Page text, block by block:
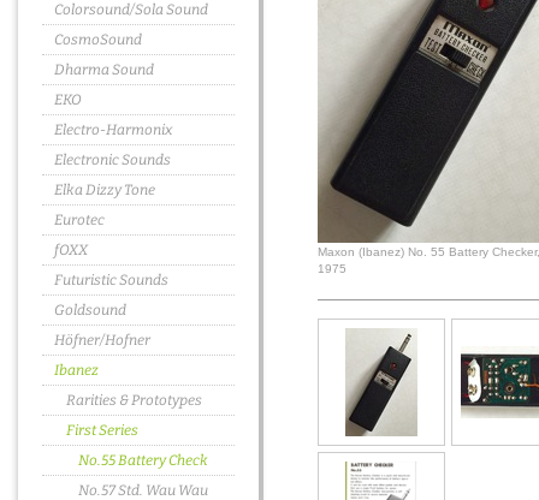
Colorsound/Sola Sound
CosmoSound
Dharma Sound
EKO
Electro-Harmonix
Electronic Sounds
Elka Dizzy Tone
Eurotec
fOXX
Futuristic Sounds
Goldsound
Höfner/Hofner
Ibanez
Rarities & Prototypes
First Series
No.55 Battery Check
No.57 Std. Wau Wau
Maxon (Ibanez) No. 55 Battery Checker,
1975